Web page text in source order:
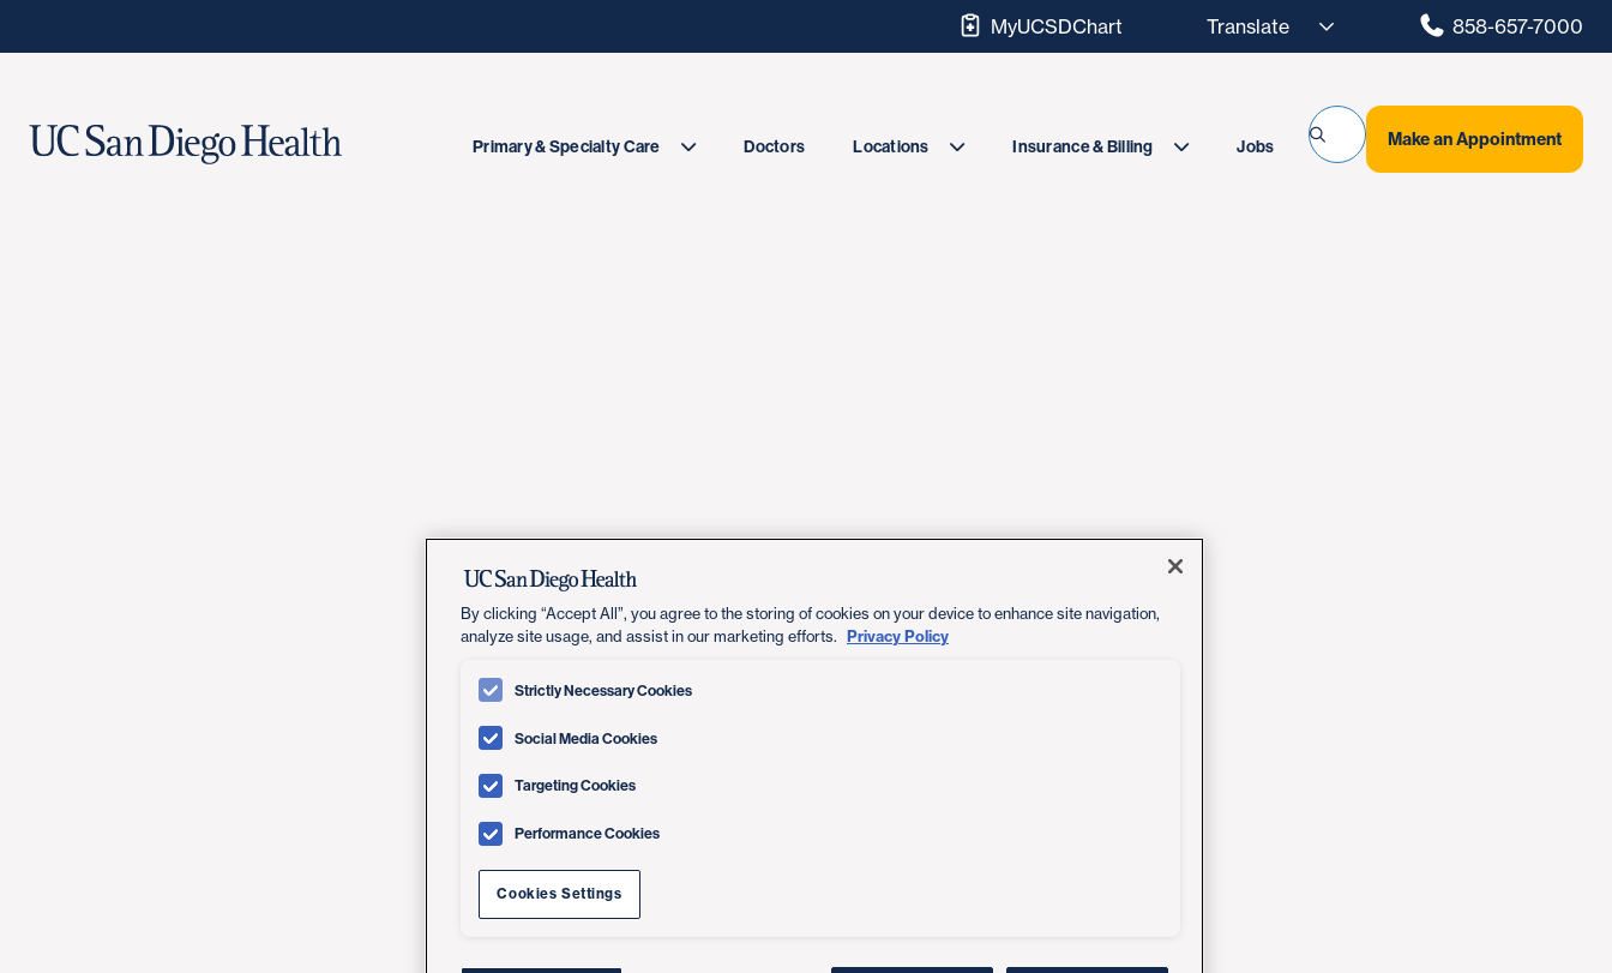
MyUCSDChart 858-657-7000
Primary & Specialty Care Doctors Locations Insurance & Billing Jobs Make an Appointment
By clicking “Accept All”, you agree to the storing of cookies on your device to enhance site navigation,
analyze site usage, and assist in our marketing efforts. Privacy Policy
Strictly Necessary Cookies
Social Media Cookies
Targeting Cookies
Performance Cookies
Cookies Settings